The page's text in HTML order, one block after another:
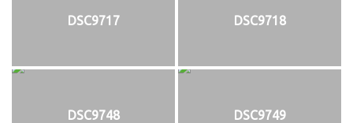
DSC9717 DSC9718
DSC9748 DSC9749